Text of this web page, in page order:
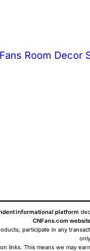
Room Decor
informational platform
CNFans.com
participate in any
links. This means we may